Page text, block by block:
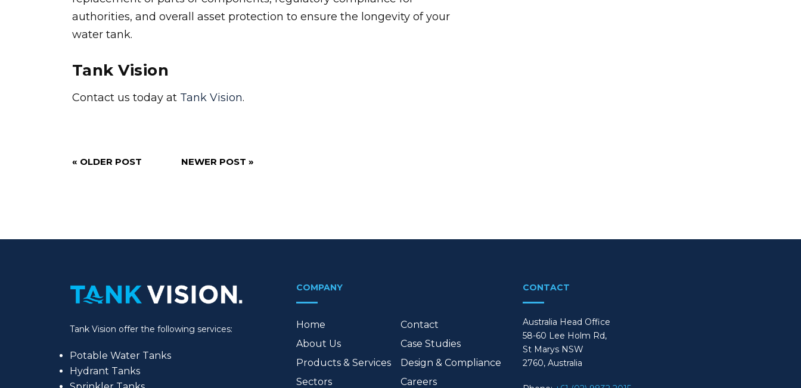
authorities, and overall asset protection to ensure the longevity of your
water tank.
Tank Vision
Contact us today at Tank Vision.
« OLDER POST NEWER POST »
Tank Vision offer the following services:
Potable Water Tanks
Hydrant Tanks
COMPANY
Home
About Us
Products & Services
Sectors
Contact
Case Studies
Design & Compliance
Careers
CONTACT
Australia Head Office
58-60 Lee Holm Rd,
St Marys NSW
2760, Australia